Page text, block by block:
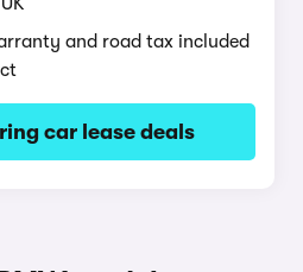
and road tax included
car lease deals